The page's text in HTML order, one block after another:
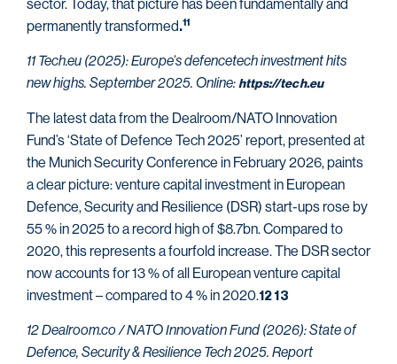
sector. Today, that picture has been fundamentally and
permanently transformed.11
11 Tech.eu (2025): Europe’s defencetech investment hits
new highs. September 2025. Online: https://tech.eu
The latest data from the Dealroom/NATO Innovation
Fund’s ‘State of Defence Tech 2025’ report, presented at
the Munich Security Conference in February 2026, paints
a clear picture: venture capital investment in European
Defence, Security and Resilience (DSR) start-ups rose by
55 % in 2025 to a record high of $8.7bn. Compared to
2020, this represents a fourfold increase. The DSR sector
now accounts for 13 % of all European venture capital
investment – compared to 4 % in 2020.12 13
12 Dealroom.co / NATO Innovation Fund (2026): State of
Defence, Security & Resilience Tech 2025. Report